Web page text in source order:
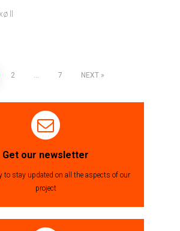
II
2 … 7 NEXT
Get our newsletter
to stay updated on all the aspects of our
project